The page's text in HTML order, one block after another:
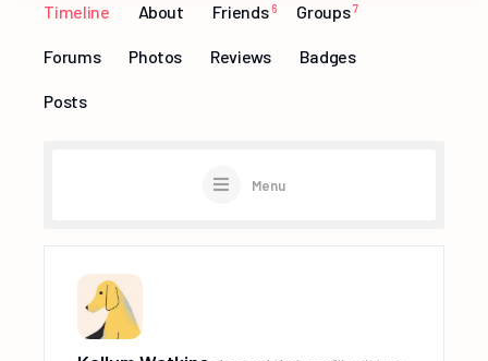
Timeline About Friends 6 Groups 7
Forums Photos Reviews Badges
Posts
Menu